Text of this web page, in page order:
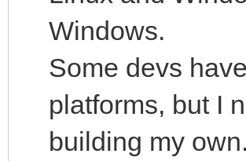
Windows.
Some devs
platforms, but I
building my own.